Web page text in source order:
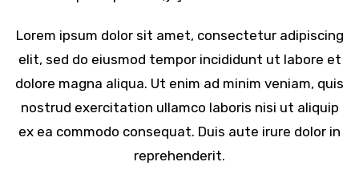
Lorem ipsum dolor sit amet, consectetur adipiscing
elit, sed do eiusmod tempor incididunt ut labore et
dolore magna aliqua. Ut enim ad minim veniam, quis
nostrud exercitation ullamco laboris nisi ut aliquip
ex ea commodo consequat. Duis aute irure dolor in
reprehenderit.